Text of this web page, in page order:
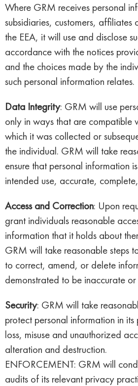
Where GRM receives personal
subsidiaries, customers, affiliates
the EEA, it will use and disclose
accordance with the notices
and the choices made by the
such personal information relates.
Data Integrity: GRM will use
only in ways that are compatible
which it was collected or
the individual. GRM will take
ensure that personal information
intended use, accurate,
Access and Correction: Upon
grant individuals reasonable
information that it holds about
GRM will take reasonable steps
to correct, amend, or delete
demonstrated to be inaccurate
Security: GRM will take
protect personal information in its
loss, misuse and unauthorized
alteration and destruction.
ENFORCEMENT: GRM will
audits of its relevant privacy